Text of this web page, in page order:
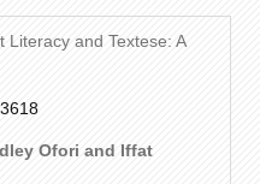
Literacy and Textese: A
Ofori and Iffat